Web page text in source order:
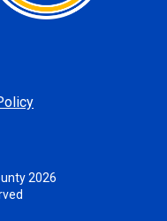
2026